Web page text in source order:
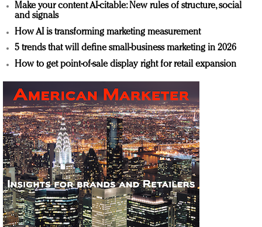
Make your content AI-citable: New rules of structure, social
and signals
How AI is transforming marketing measurement
5 trends that will define small-business marketing in 2026
How to get point-of-sale display right for retail expansion